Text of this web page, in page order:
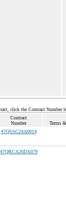
click the Contract Number
Contract
Number
Terms
47QSSC24A0014
47QRCA26DA079